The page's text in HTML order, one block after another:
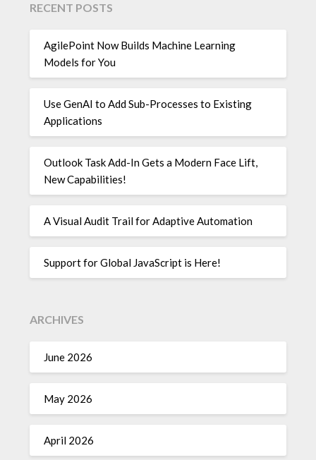
RECENT POSTS
AgilePoint Now Builds Machine Learning
Models for You
Use GenAI to Add Sub-Processes to Existing
Applications
Outlook Task Add-In Gets a Modern Face Lift,
New Capabilities!
A Visual Audit Trail for Adaptive Automation
Support for Global JavaScript is Here!
ARCHIVES
June 2026
May 2026
April 2026